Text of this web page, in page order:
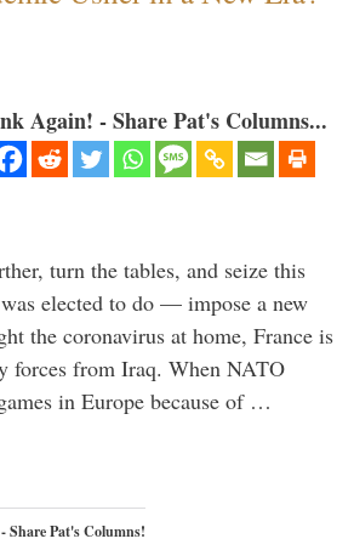
Again! - Share Pat's Columns...
turn the tables, and seize this
elected to do — impose a new
the coronavirus at home, France is
forces from Iraq. When NATO
in Europe because of …
Share Pat's Columns!